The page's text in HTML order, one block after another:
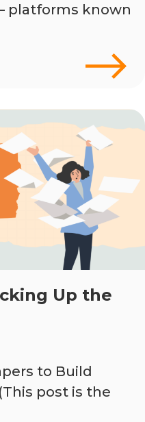
platforms known
Up the
to Build
post is the